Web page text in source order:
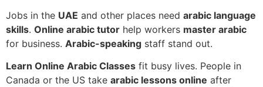
Jobs in the UAE and other places need arabic language
skills. Online arabic tutor help workers master arabic
for business. Arabic-speaking staff stand out.
Learn Online Arabic Classes fit busy lives. People in
Canada or the US take arabic lessons online after